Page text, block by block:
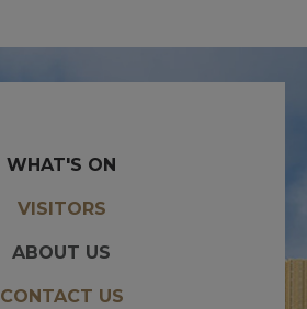
WHAT'S ON
VISITORS
ABOUT US
CONTACT US